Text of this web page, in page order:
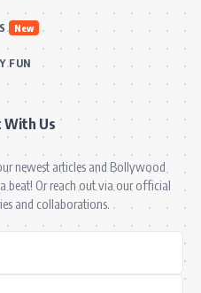
New
FUN
With Us
newest articles and Bollywood
beat! Or reach out via our official
and collaborations.